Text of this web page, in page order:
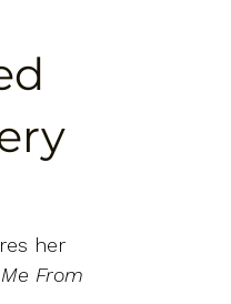
her
From